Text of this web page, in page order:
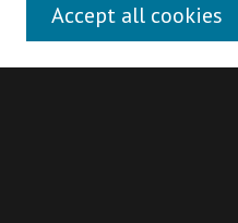
Authors
Search
Accept all cookies